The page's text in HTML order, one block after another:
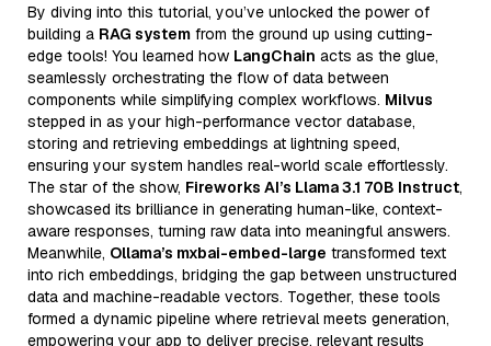
By diving into this tutorial, you’ve unlocked the power of
building a RAG system from the ground up using cutting-
edge tools! You learned how LangChain acts as the glue,
seamlessly orchestrating the flow of data between
components while simplifying complex workflows. Milvus
stepped in as your high-performance vector database,
storing and retrieving embeddings at lightning speed,
ensuring your system handles real-world scale effortlessly.
The star of the show, Fireworks AI’s Llama 3.1 70B Instruct,
showcased its brilliance in generating human-like, context-
aware responses, turning raw data into meaningful answers.
Meanwhile, Ollama’s mxbai-embed-large transformed text
into rich embeddings, bridging the gap between unstructured
data and machine-readable vectors. Together, these tools
formed a dynamic pipeline where retrieval meets generation,
empowering your app to deliver precise, relevant results